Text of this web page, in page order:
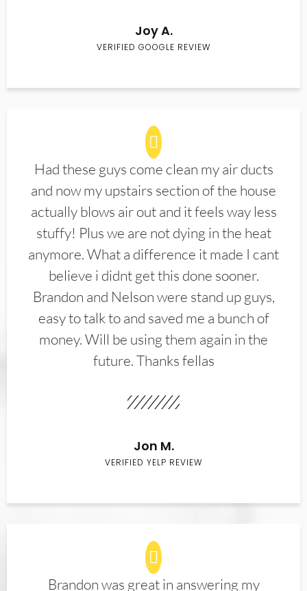
Joy A.
VERIFIED GOOGLE REVIEW
Had these guys come clean my air ducts
and now my upstairs section of the house
actually blows air out and it feels way less
stuffy! Plus we are not dying in the heat
anymore. What a difference it made I cant
believe i didnt get this done sooner.
Brandon and Nelson were stand up guys,
easy to talk to and saved me a bunch of
money. Will be using them again in the
future. Thanks fellas
Jon M.
VERIFIED YELP REVIEW
Brandon was great in answering my